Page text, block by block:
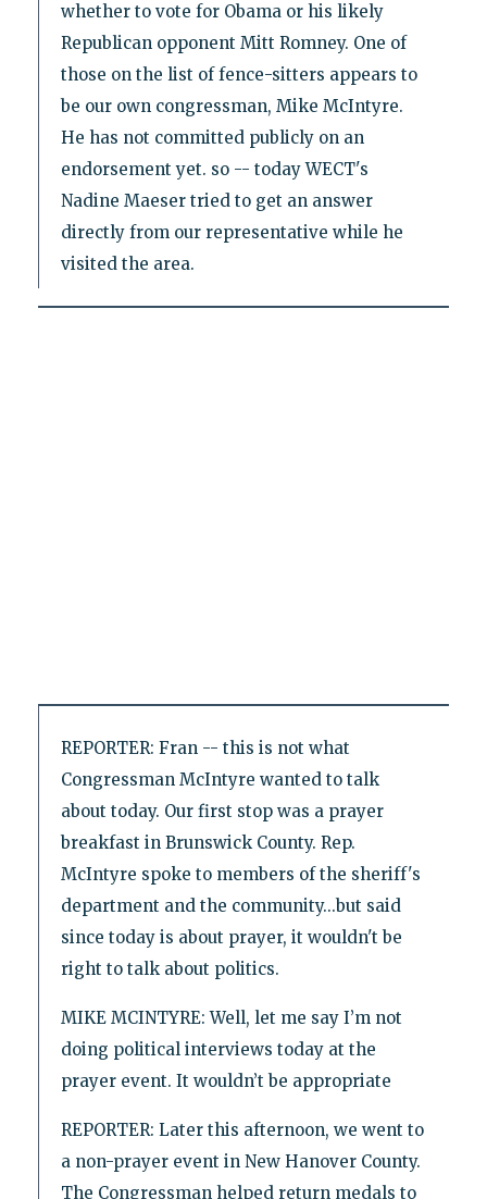
whether to vote for Obama or his likely
Republican opponent Mitt Romney. One of
those on the list of fence-sitters appears to
be our own congressman, Mike McIntyre.
He has not committed publicly on an
endorsement yet. so -- today WECT's
Nadine Maeser tried to get an answer
directly from our representative while he
visited the area.
REPORTER: Fran -- this is not what
Congressman McIntyre wanted to talk
about today. Our first stop was a prayer
breakfast in Brunswick County. Rep.
McIntyre spoke to members of the sheriff's
department and the community...but said
since today is about prayer, it wouldn't be
right to talk about politics.
MIKE MCINTYRE: Well, let me say I’m not
doing political interviews today at the
prayer event. It wouldn’t be appropriate
REPORTER: Later this afternoon, we went to
a non-prayer event in New Hanover County.
The Congressman helped return medals to